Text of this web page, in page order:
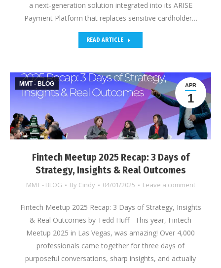
a next-generation solution integrated into its ARISE
Payment Platform that replaces sensitive cardholder…
READ ARTICLE
Fintech Meetup 2025 Recap: 3 Days of
Strategy, Insights & Real Outcomes
MMT - BLOG By Cindy 04/01/2025 Leave a comment
APR
1
MMT - BLOG
Fintech Meetup 2025 Recap: 3 Days of Strategy, Insights
& Real Outcomes by Tedd Huff This year, Fintech
Meetup 2025 in Las Vegas, was amazing! Over 4,000
professionals came together for three days of
purposeful conversations, sharp insights, and actually